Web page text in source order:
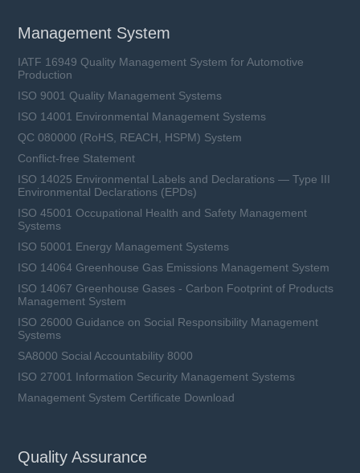
Management System
IATF 16949 Quality Management System for Automotive
Production
ISO 9001 Quality Management Systems
ISO 14001 Environmental Management Systems
QC 080000 (RoHS, REACH, HSPM) System
Conflict-free Statement
ISO 14025 Environmental Labels and Declarations — Type III
Environmental Declarations (EPDs)
ISO 45001 Occupational Health and Safety Management
Systems
ISO 50001 Energy Management Systems
ISO 14064 Greenhouse Gas Emissions Management System
ISO 14067 Greenhouse Gases - Carbon Footprint of Products
Management System
ISO 26000 Guidance on Social Responsibility Management
Systems
SA8000 Social Accountability 8000
ISO 27001 Information Security Management Systems
Management System Certificate Download
Quality Assurance